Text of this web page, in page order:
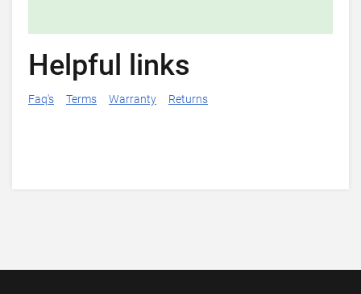
Helpful links
Faq's Terms Warranty Returns